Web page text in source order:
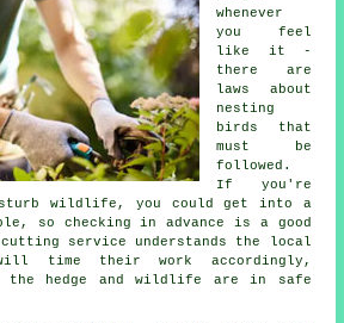
whenever
you feel
like it -
there are
laws about
nesting
birds that
must be
followed.
If you're
wildlife, you could get into a
so checking in advance is a good
service understands the local
time their work accordingly,
the hedge and wildlife are in safe